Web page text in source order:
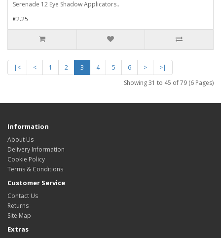
Serenade 12 Eye Shadow Applicators..
€2.25
|< < 1 2 3 4 5 6 >
>|
Showing 31 to 45 of 79 (6 Pages)
Information
About Us
Delivery Information
Cookie Policy
Terms & Conditions
Customer Service
Contact Us
Returns
Site Map
Extras